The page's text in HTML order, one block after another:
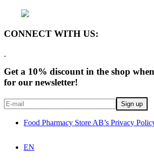
CONNECT WITH US:
Get a 10% discount in the shop
for our newsletter!
Food Pharmacy Store AB’s Privacy
EN